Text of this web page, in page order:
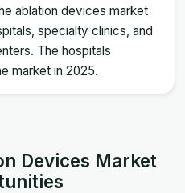
ablation devices market
specialty clinics, and
The hospitals
market in 2025.
Devices Market